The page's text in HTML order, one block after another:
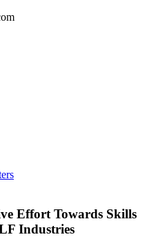
Effort Towards Skills
Industries